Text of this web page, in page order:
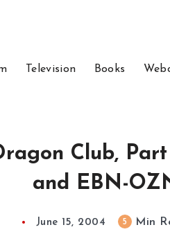
Television Books
Club,
and EBN-
June 15, 2004 5 Min